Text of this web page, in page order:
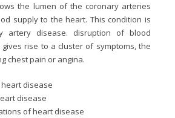
the lumen of the coronary arteries
supply to the heart. This condition is
artery disease. disruption of blood
rise to a cluster of symptoms, the
chest pain or angina.
disease
disease
of heart disease